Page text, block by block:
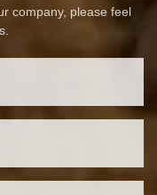
company, please feel